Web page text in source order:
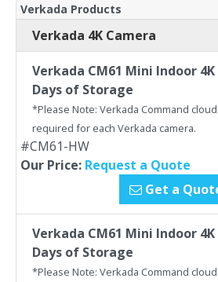
Verkada Products
Verkada 4K Camera
Verkada CM61 Mini Indoor
Days of Storage
*Please Note: Verkada Command
required for each Verkada camera.
#CM61-HW
Our Price: Request a Quote
Get a
Verkada CM61 Mini Indoor
Days of Storage
*Please Note: Verkada Command